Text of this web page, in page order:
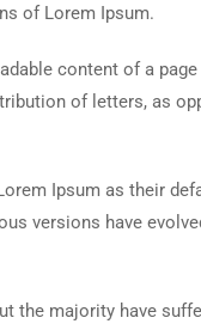
of Lorem Ipsum.
content of a
of letters, as
Ipsum as their
versions have
the majority have